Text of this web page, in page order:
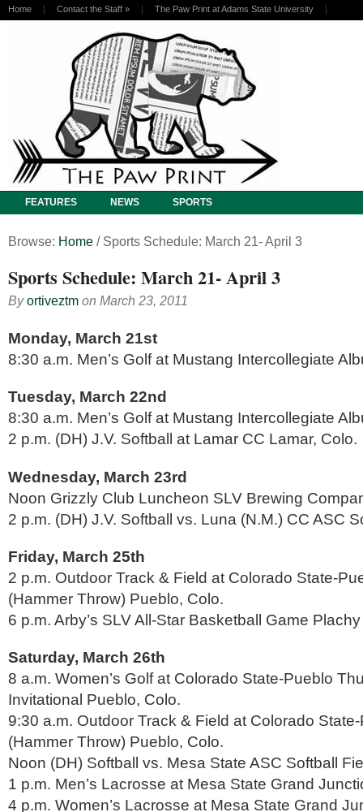
Home Contact the Staff » The Paw Print at Adams State University
FEATURES NEWS SPORTS
Browse: Home / Sports Schedule: March 21- April 3
Sports Schedule: March 21- April 3
Byortiveztm on March 23, 2011
Monday, March 21st
8:30 a.m. Men’s Golf at Mustang Intercollegiate
Tuesday, March 22nd
8:30 a.m. Men’s Golf at Mustang Intercollegiate
2 p.m. (DH) J.V. Softball at Lamar CC Lamar, Colo.
Wednesday, March 23rd
Noon Grizzly Club Luncheon SLV Brewing
2 p.m. (DH) J.V. Softball vs. Luna (N.M.) CC ASC
Friday, March 25th
2 p.m. Outdoor Track & Field at Colorado State-
(Hammer Throw) Pueblo, Colo.
6 p.m. Arby’s SLV All-Star Basketball Game
Saturday, March 26th
8 a.m. Women’s Golf at Colorado State-Pueblo
Invitational Pueblo, Colo.
9:30 a.m. Outdoor Track & Field at Colorado
(Hammer Throw) Pueblo, Colo.
Noon (DH) Softball vs. Mesa State ASC Softball
1 p.m. Men’s Lacrosse at Mesa State Grand
4 p.m. Women’s Lacrosse at Mesa State Grand